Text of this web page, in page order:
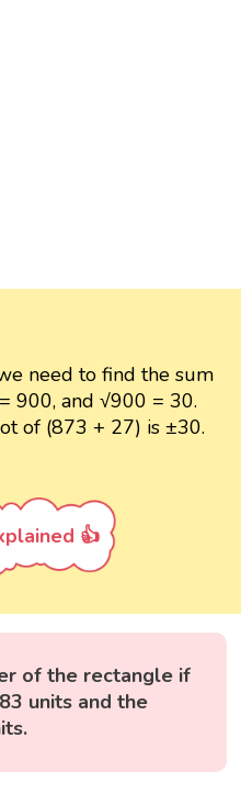
need to find the sum
900, and √900 = 30.
of (873 + 27) is ±30.
👍
of the rectangle if
units and the